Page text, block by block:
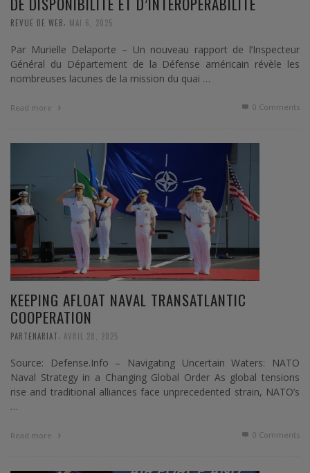
REVUE DE WEB MAI 6, 2025
Par Murielle Delaporte – Un nouveau rapport de l’Inspecteur
Général du Département de la Défense américain révèle les
nombreuses lacunes de la mission du quai …
Read more 0 Comments
KEEPING AFLOAT NAVAL TRANSATLANTIC
COOPERATION
PARTENARIAT, AVRIL 28, 2025
Source: Defense.Info – Navigating Uncertain Waters: NATO
Naval Strategy in a Changing Global Order As global tensions
rise and traditional alliances face unprecedented strain, NATO’s
…
Read more 0 Comments